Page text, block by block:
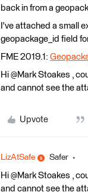
back in from a
I've attached a small
geopackage_id field
FME 2019.1:
Hi @Mark Stoakes​ ,
and cannot see the
Upvote
LizAtSafe Safer
Hi @Mark Stoakes​ ,
and cannot see the